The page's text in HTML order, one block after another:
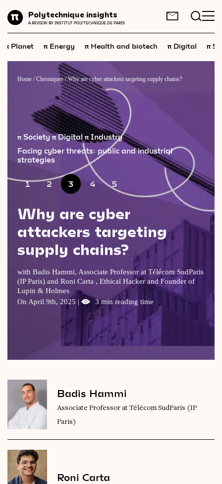
Polytechnique insights
A REVIEW BY INSTITUT POLYTECHNIQUE DE PARIS
Energy
Health and
biotech
Economics
Industry
Science and technology
Society
Geopolitics
Neuroscience
Videos
FR EN
π Planet π Energy π Health and biotech π Digital π
Home /Chroniques/Why are cyber attackers targeting supply chains?
π Society π Digital π Industry
Facing cyber threats: public and industrial
strategies
1 2 3 4 5
Why are cyber
attackers targeting
supply chains?
with Badis Hammi, Associate Professor at Télécom SudParis
(IP Paris) and Roni Carta , Ethical Hacker and Founder of
Lupin & Holmes
On April 9th, 2025 |
3 min reading time
Badis Hammi
Associate Professor at Télécom SudParis (IP
Paris)
Roni Carta